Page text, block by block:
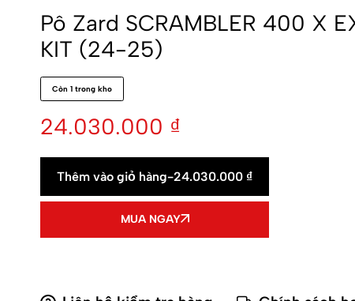
Pô Zard SCRAMBLER 400 X
KIT (24-25)
Còn 1 trong kho
24.030.000 ₫
Thêm vào giỏ hàng-24.030.000 ₫
MUA NGAY